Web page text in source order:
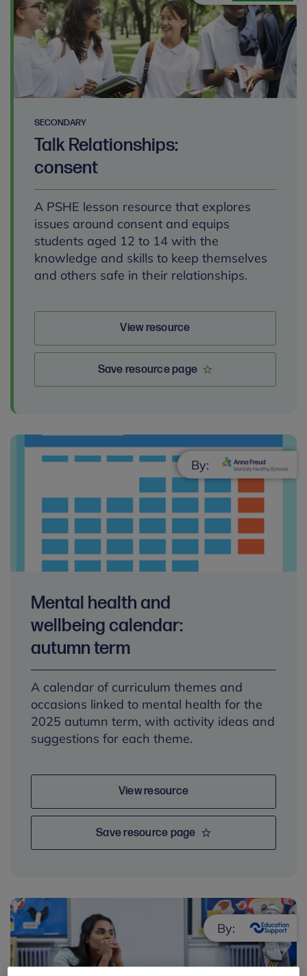
SECONDARY
Talk Relationships:
consent
A PSHE lesson resource that explores
issues around consent and equips
students aged 12 to 14 with the
knowledge and skills to keep themselves
and others safe in their relationships.
View resource
Save resource page
Mental health and
wellbeing calendar:
autumn term
A calendar of curriculum themes and
occasions linked to mental health for the
2025 autumn term, with activity ideas and
suggestions for each theme.
View resource
Save resource page
By:
By: